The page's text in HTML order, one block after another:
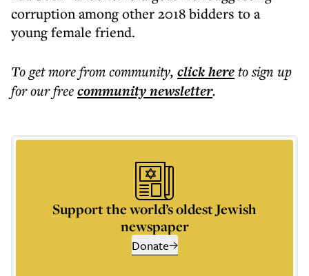
corruption among other 2018 bidders to a
young female friend.
To get morefrom community, click hereto sign up
for our freecommunitynewsletter.
Support the world’s oldest Jewish
newspaper
Donate